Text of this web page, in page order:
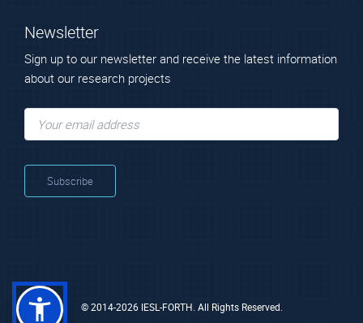
Newsletter
Sign up to our newsletter and receive the latest information
about our research projects
© 2014-2026 IESL-FORTH. All Rights Reserved.